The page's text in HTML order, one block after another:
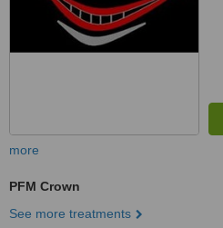
more
PFM Crown
See more treatments